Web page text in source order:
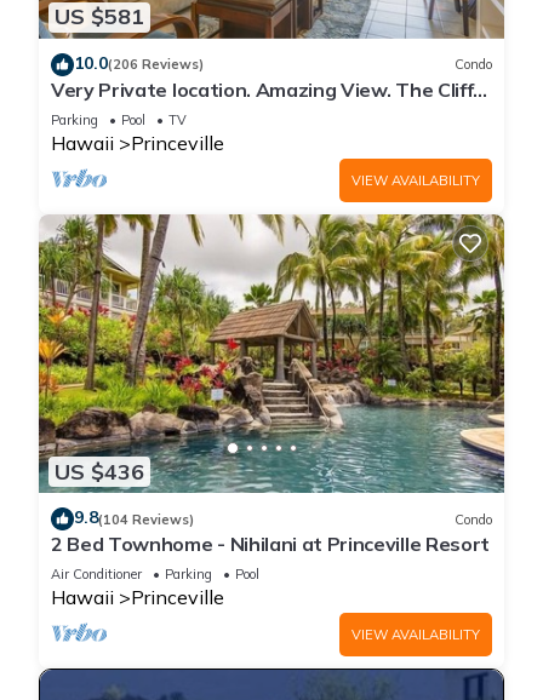
US $581
10.0(206 Reviews) Condo
Very Private location. Amazing View. The Cliffs
6302, 1 Vehicle Parking Included
Parking Pool TV
Hawaii Princeville
VIEW AVAILABILITY
US $436
9.8(104 Reviews) Condo
2 Bed Townhome - Nihilani at Princeville Resort
Air Conditioner Parking Pool
Hawaii Princeville
VIEW AVAILABILITY